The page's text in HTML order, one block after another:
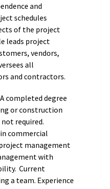
and
schedules
of the project
leads project
vendors,
all
and contractors.
A completed degree
or construction
required.
commercial
management
with
Current
a team. Experience